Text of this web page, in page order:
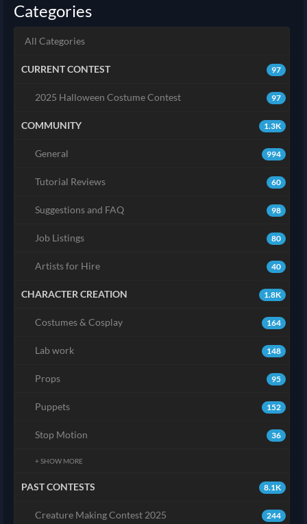
Categories
All Categories
97
CURRENT CONTEST
97
2025 Halloween Costume Contest
1.3K
COMMUNITY
994
General
60
Tutorial Reviews
98
Suggestions and FAQ
80
Job Listings
40
Artists for Hire
1.8K
CHARACTER CREATION
164
Costumes & Cosplay
148
Lab work
95
Props
152
Puppets
36
Stop Motion
+ SHOW MORE
8.1K
PAST CONTESTS
244
Creature Making Contest 2025